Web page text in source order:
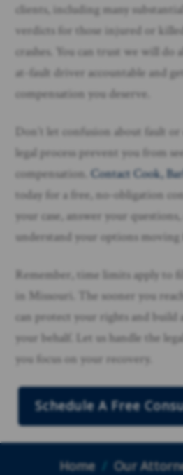
clients, including many
verdicts for those injured or
crashes. You can trust we will do
at-fault driver accountable and
compensation you deserve.
Don’t let confusion about fault
legal process prevent you from
compensation.Contact Cook,
today for a free, no-obligation
your case, answer your
understand your options moving
Remember, time limits apply to
in Missouri. The sooner you
can protect your rights and build
your behalf. Let us handle the
you focus on your recovery.
Schedule A Free
Home Our